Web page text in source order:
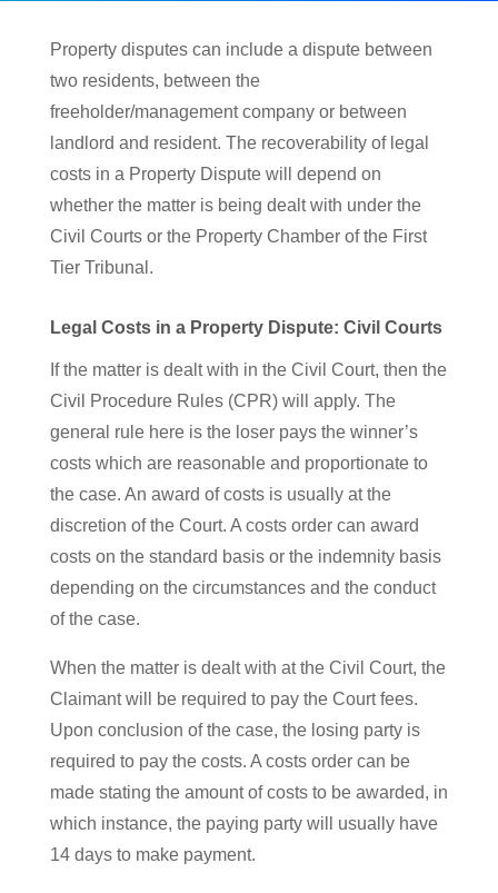
Property disputes can include a dispute between
two residents, between the
freeholder/management company or between
landlord and resident. The recoverability of legal
costs in a Property Dispute will depend on
whether the matter is being dealt with under the
Civil Courts or the Property Chamber of the First
Tier Tribunal.
Legal Costs in a Property Dispute: Civil Courts
If the matter is dealt with in the Civil Court, then the
Civil Procedure Rules (CPR) will apply. The
general rule here is the loser pays the winner’s
costs which are reasonable and proportionate to
the case. An award of costs is usually at the
discretion of the Court. A costs order can award
costs on the standard basis or the indemnity basis
depending on the circumstances and the conduct
of the case.
When the matter is dealt with at the Civil Court, the
Claimant will be required to pay the Court fees.
Upon conclusion of the case, the losing party is
required to pay the costs. A costs order can be
made stating the amount of costs to be awarded, in
which instance, the paying party will usually have
14 days to make payment.